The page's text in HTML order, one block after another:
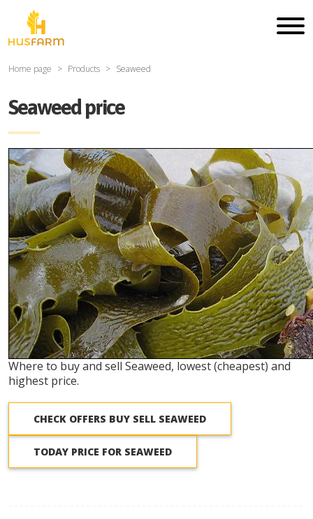
Home page Products Seaweed
Seaweed price
Where to buy and sell Seaweed, lowest (cheapest) and
highest price.
CHECK OFFERS BUY SELL SEAWEED
TODAY PRICE FOR SEAWEED